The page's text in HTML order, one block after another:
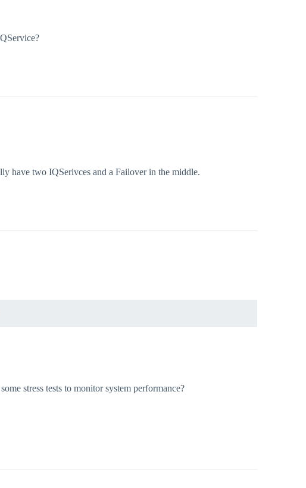
have two IQSerivces and a Failover in the middle.
stress tests to monitor system performance?